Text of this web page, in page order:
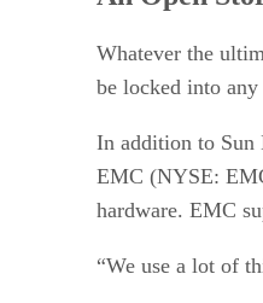
Whatever the
be locked into any
In addition to
EMC (NYSE:
hardware. EMC
“We use a lot of